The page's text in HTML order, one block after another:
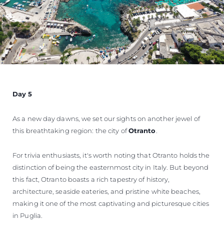
Day 5
As a new day dawns, we set our sights on another jewel of
this breathtaking region: the city ofOtranto
For trivia enthusiasts, it's worth noting that Otranto holds the
distinction of being the easternmost city in Italy. But beyond
this fact, Otranto boasts a rich tapestry of history,
architecture, seaside eateries, and pristine white beaches,
making it one of the most captivating and picturesque cities
in Puglia.